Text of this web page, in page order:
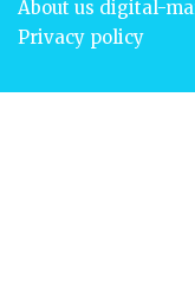
About us digital-
Privacy policy